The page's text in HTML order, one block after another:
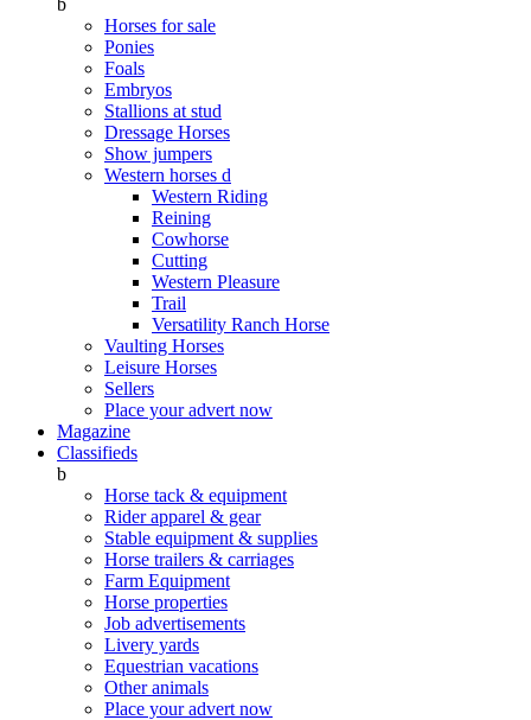
b
Horses for sale
Ponies
Foals
Embryos
Stallions at stud
Dressage Horses
Show jumpers
Western horses d
Western Riding
Reining
Cowhorse
Cutting
Western Pleasure
Trail
Versatility Ranch Horse
Vaulting Horses
Leisure Horses
Sellers
Place your advert now
Magazine
Classifieds
b
Horse tack & equipment
Rider apparel & gear
Stable equipment & supplies
Horse trailers & carriages
Farm Equipment
Horse properties
Job advertisements
Livery yards
Equestrian vacations
Other animals
Place your advert now